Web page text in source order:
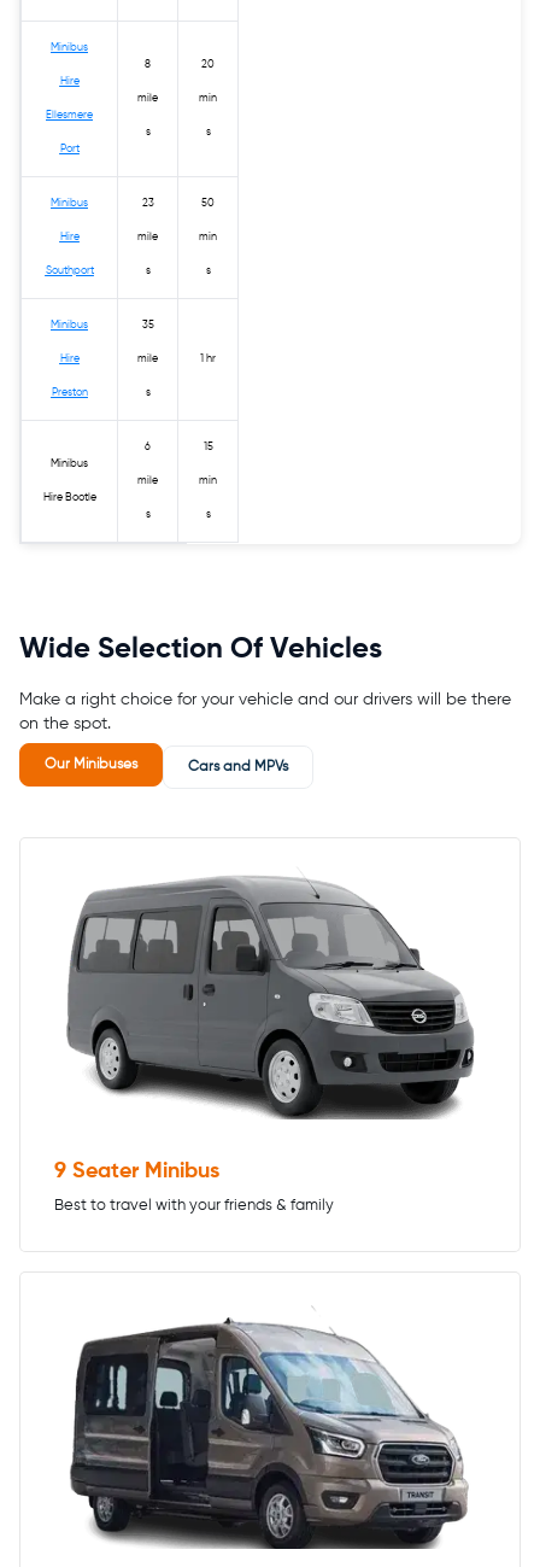
Minibus
Hire
Ellesmere
Port
8
mile
s
20
min
s
Minibus
Hire
Southport
23
mile
s
50
min
s
Minibus
Hire
Preston
35
mile
s
1 hr
Minibus
Hire Bootle
6
mile
s
15
min
s
Wide Selection Of Vehicles
Make a right choice for your vehicle and our drivers will be there
on the spot.
Our Minibuses Cars and MPVs
9 Seater Minibus
Best to travel with your friends & family